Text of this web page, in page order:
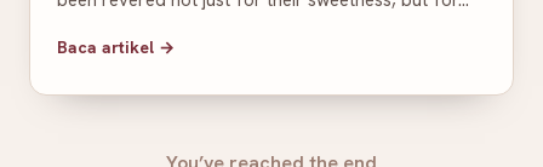
Baca artikel →